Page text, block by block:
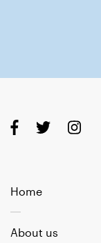
Home
About us